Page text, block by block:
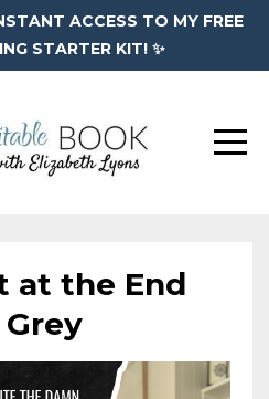
ACCESS TO MY FREE
STARTER KIT! ✨
at the End